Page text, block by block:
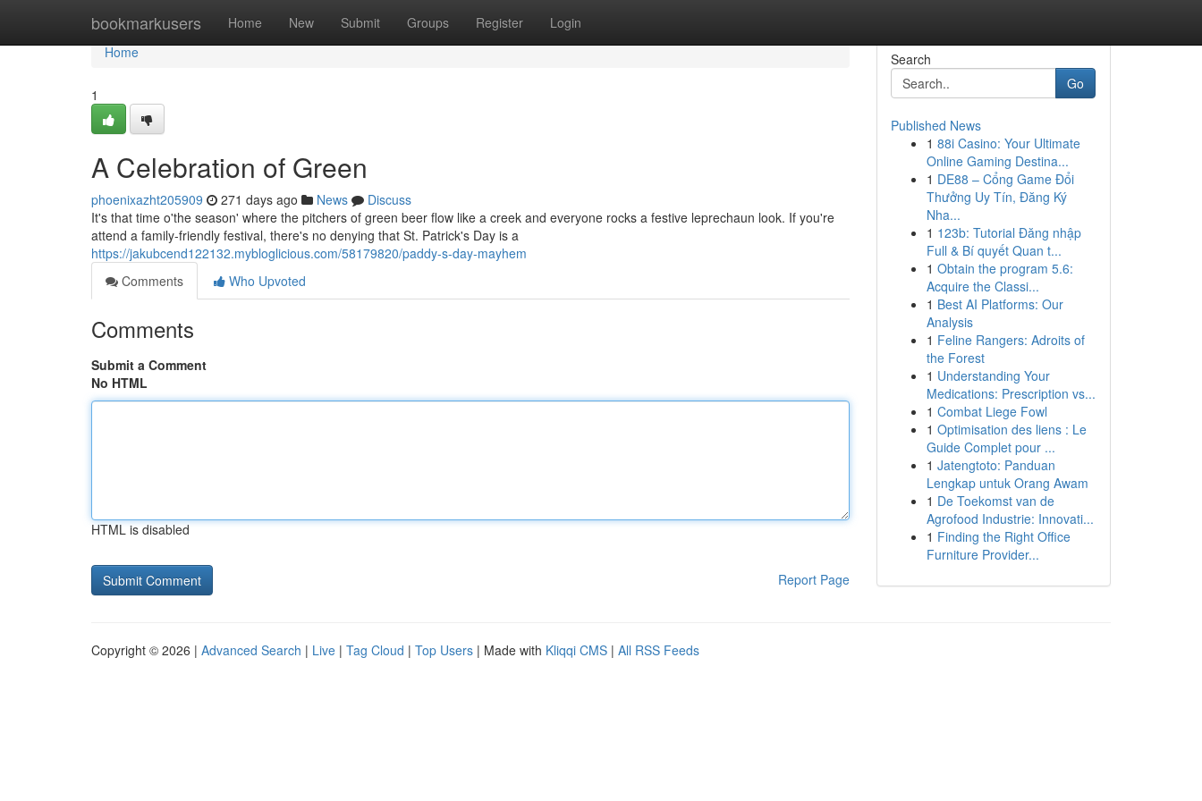
bookmarkusers Home New Submit Groups Register Login
Home
Home
1
A Celebration of Green
phoenixazht205909 271 days ago News
Discuss
It's that time o'the season' where the pitchers of green beer flow like a creek and everyone rocks a festive leprechaun look. If you're
attend a family-friendly festival, there's no denying that St. Patrick's Day is a
https://jakubcend122132.mybloglicious.com/58179820/paddy-s-day-mayhem
Comments
Who Upvoted
Comments
Submit a Comment
No HTML
HTML is disabled
Report Page
Search
Go
Published News
1 88i Casino: Your Ultimate
Online Gaming Destina...
1 DE88 – Cổng Game Đổi
Thưởng Uy Tín, Đăng Ký
Nha...
1 123b: Tutorial Đăng nhập
Full & Bí quyết Quan t...
1 Obtain the program 5.6:
Acquire the Classi...
1 Best AI Platforms: Our
Analysis
1 Feline Rangers: Adroits of
the Forest
1 Understanding Your
Medications: Prescription vs...
1 Combat Liege Fowl
1 Optimisation des liens : Le
Guide Complet pour ...
1 Jatengtoto: Panduan
Lengkap untuk Orang Awam
1 De Toekomst van de
Agrofood Industrie: Innovati...
1 Finding the Right Office
Furniture Provider...
Copyright © 2026 | Advanced Search | Live | Tag Cloud | Top Users | Made with Kliqqi CMS | All RSS Feeds